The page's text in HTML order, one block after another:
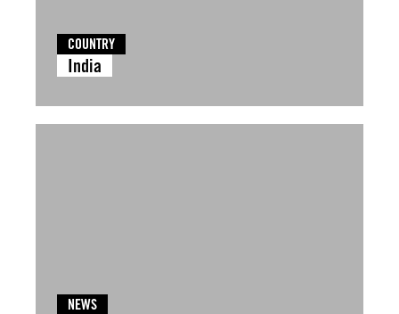
COUNTRY
India
NEWS